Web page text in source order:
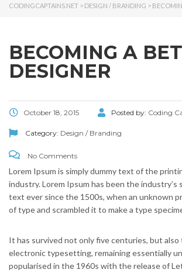
CODINGCAPTAINS.NET > DESIGN / BRANDING >
BECOMING A
DESIGNER
October 18, 2015 Posted by: Coding
Category: Design / Branding
No Comments
Lorem Ipsum is simply dummy text of the
industry. Lorem Ipsum has been the industry’s
text ever since the 1500s, when an unknown
of type and scrambled it to make a type
It has survived not only five centuries, but also
electronic typesetting, remaining essentially
popularised in the 1960s with the release of